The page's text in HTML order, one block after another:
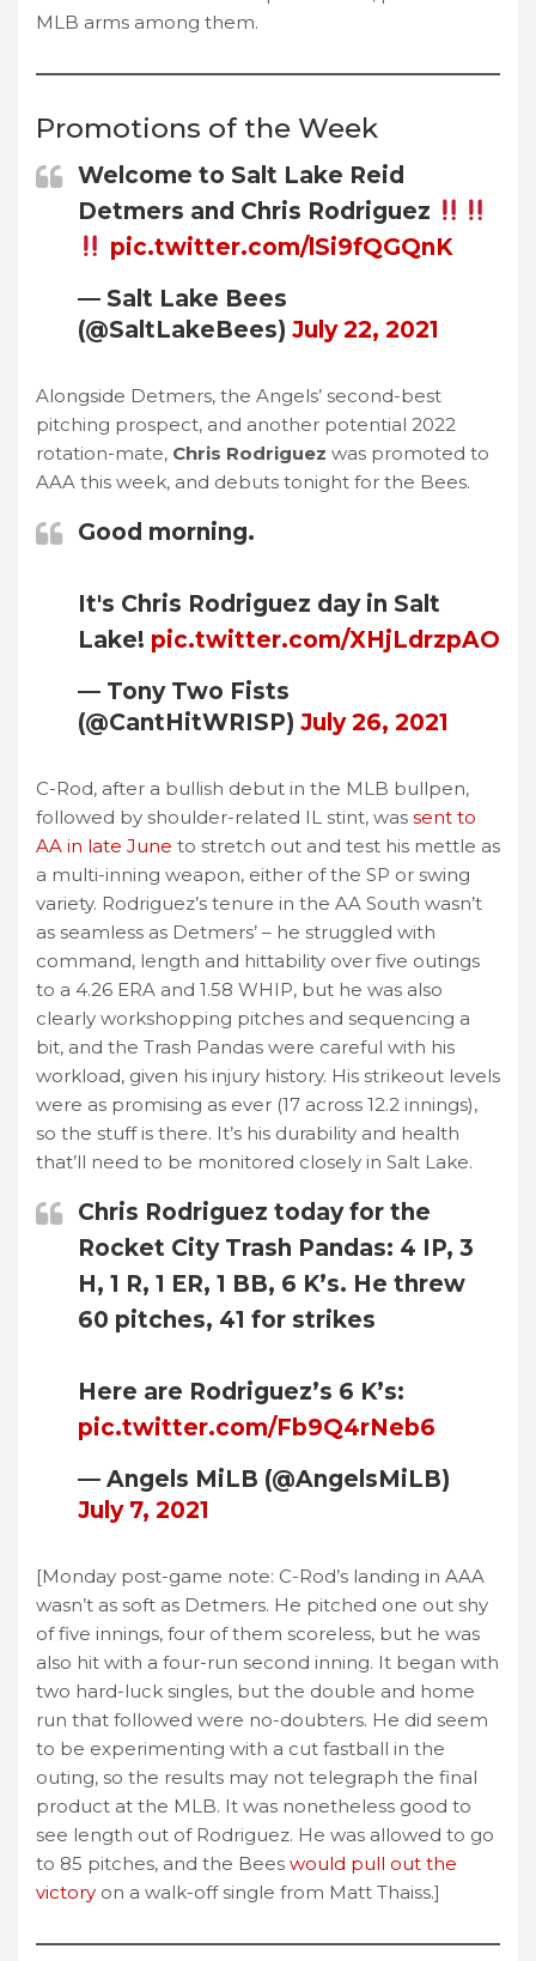
MLB arms among them.
Promotions of the Week
Welcome to Salt Lake Reid
Detmers and Chris Rodriguez
pic.twitter.com/lSi9fQGQnK
— Salt Lake Bees
(@SaltLakeBees) July 22, 2021
Alongside Detmers, the Angels’ second-best
pitching prospect, and another potential 2022
rotation-mate, Chris Rodriguez was promoted to
AAA this week, and debuts tonight for the Bees.
Good morning.
It's Chris Rodriguez day in Salt
Lake! pic.twitter.com/XHjLdrzpAO
— Tony Two Fists
(@CantHitWRISP) July 26, 2021
C-Rod, after a bullish debut in the MLB bullpen,
followed by shoulder-related IL stint, was sent to
AA in late June to stretch out and test his mettle as
a multi-inning weapon, either of the SP or swing
variety. Rodriguez’s tenure in the AA South wasn’t
as seamless as Detmers’ – he struggled with
command, length and hittability over five outings
to a 4.26 ERA and 1.58 WHIP, but he was also
clearly workshopping pitches and sequencing a
bit, and the Trash Pandas were careful with his
workload, given his injury history. His strikeout levels
were as promising as ever (17 across 12.2 innings),
so the stuff is there. It’s his durability and health
that’ll need to be monitored closely in Salt Lake.
Chris Rodriguez today for the
Rocket City Trash Pandas: 4 IP, 3
H, 1 R, 1 ER, 1 BB, 6 K’s. He threw
60 pitches, 41 for strikes
Here are Rodriguez’s 6 K’s:
pic.twitter.com/Fb9Q4rNeb6
— Angels MiLB (@AngelsMiLB)
July 7, 2021
[Monday post-game note: C-Rod’s landing in AAA
wasn’t as soft as Detmers. He pitched one out shy
of five innings, four of them scoreless, but he was
also hit with a four-run second inning. It began with
two hard-luck singles, but the double and home
run that followed were no-doubters. He did seem
to be experimenting with a cut fastball in the
outing, so the results may not telegraph the final
product at the MLB. It was nonetheless good to
see length out of Rodriguez. He was allowed to go
to 85 pitches, and the Bees would pull out the
victory on a walk-off single from Matt Thaiss.]